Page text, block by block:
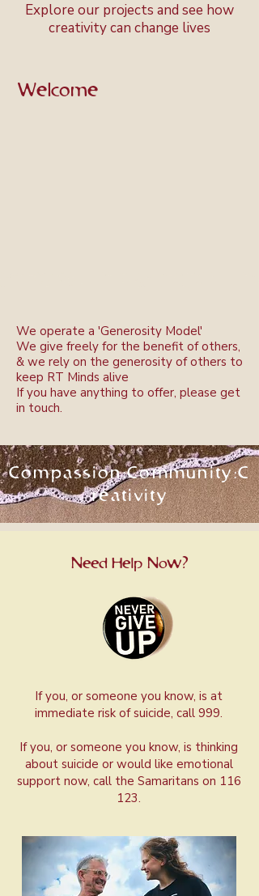
Explore our projects and see how
creativity can change lives
Welcome
We operate a 'Generosity Model'
We give freely for the benefit of others,
& we rely on the generosity of others to
keep RT Minds alive
If you have anything to offer, please get
in touch.
Compassion:Community:C
reativity
Need Help Now?
If you, or someone you know, is at
immediate risk of suicide, call 999.
If you, or someone you know, is thinking
about suicide or would like emotional
support now, call the Samaritans on 116
123.